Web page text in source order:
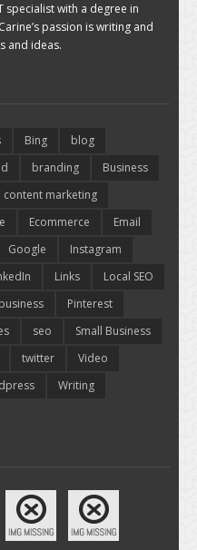
specialist with a degree in
passion is writing and
and ideas.
Bing
blog
branding
Business
content marketing
Ecommerce
Email
Google
Instagram
Links
Local SEO
Pinterest
seo
Small Business
twitter
Video
Writing